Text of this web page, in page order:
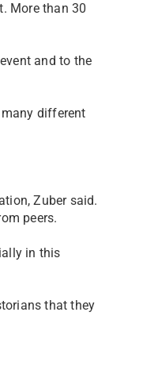
More than 30
and to the
different
Zuber said.
peers.
in this
that they